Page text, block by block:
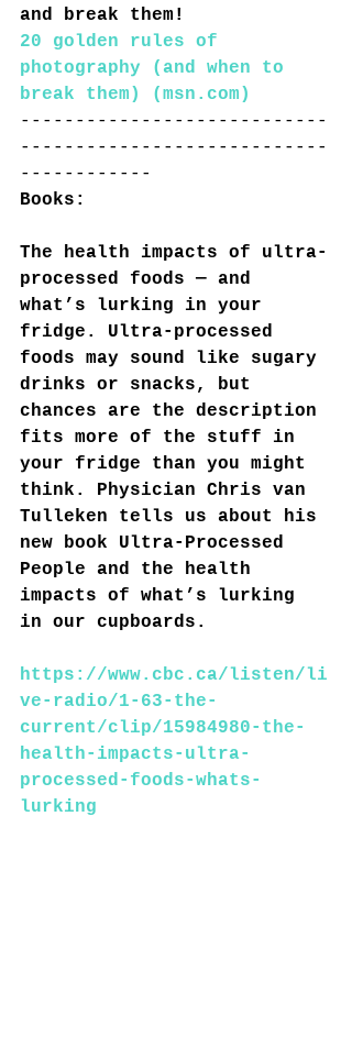
and break them!
20 golden rules of
photography (and when to
break them) (msn.com)
----------------------------
----------------------------
------------
Books:
The health impacts of ultra-
processed foods — and
what’s lurking in your
fridge. Ultra-processed
foods may sound like sugary
drinks or snacks, but
chances are the description
fits more of the stuff in
your fridge than you might
think. Physician Chris van
Tulleken tells us about his
new book Ultra-Processed
People and the health
impacts of what’s lurking
in our cupboards.
https://www.cbc.ca/listen/li
ve-radio/1-63-the-
current/clip/15984980-the-
health-impacts-ultra-
processed-foods-whats-
lurking